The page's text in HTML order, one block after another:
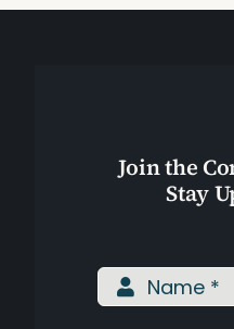
Assessments
Join the
Stay